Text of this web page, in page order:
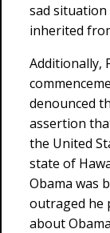
sad situation
inherited
Additionally,
denounced
assertion
the United
state of
Obama was
outraged he
about